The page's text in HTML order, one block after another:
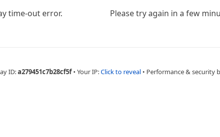
time-out error. Please try again in a few
ID:a279451c7b28cf5f • Your IP:Click to reveal • Performance & security